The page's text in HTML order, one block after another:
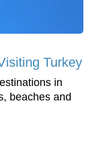
Turkey
in
beaches and